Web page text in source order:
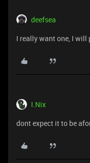
deefsea
I really want one, I will
I.Nix
dont expect it to be